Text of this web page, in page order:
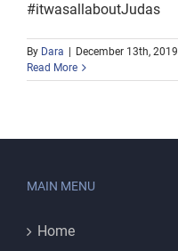
#itwasallaboutJudas
By Dara December 13th, 2019
Read More
MAIN MENU
Home